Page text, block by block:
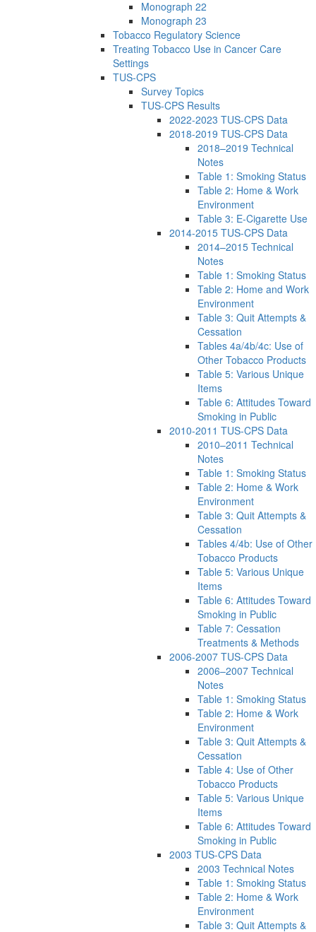
Monograph 22
Monograph 23
Tobacco Regulatory Science
Treating Tobacco Use in Cancer Care
Settings
TUS-CPS
Survey Topics
TUS-CPS Results
2022-2023 TUS-CPS Data
2018-2019 TUS-CPS Data
2018–2019 Technical
Notes
Table 1: Smoking Status
Table 2: Home & Work
Environment
Table 3: E-Cigarette Use
2014-2015 TUS-CPS Data
2014–2015 Technical
Notes
Table 1: Smoking Status
Table 2: Home and Work
Environment
Table 3: Quit Attempts &
Cessation
Tables 4a/4b/4c: Use of
Other Tobacco Products
Table 5: Various Unique
Items
Table 6: Attitudes Toward
Smoking in Public
2010-2011 TUS-CPS Data
2010–2011 Technical
Notes
Table 1: Smoking Status
Table 2: Home & Work
Environment
Table 3: Quit Attempts &
Cessation
Tables 4/4b: Use of Other
Tobacco Products
Table 5: Various Unique
Items
Table 6: Attitudes Toward
Smoking in Public
Table 7: Cessation
Treatments & Methods
2006-2007 TUS-CPS Data
2006–2007 Technical
Notes
Table 1: Smoking Status
Table 2: Home & Work
Environment
Table 3: Quit Attempts &
Cessation
Table 4: Use of Other
Tobacco Products
Table 5: Various Unique
Items
Table 6: Attitudes Toward
Smoking in Public
2003 TUS-CPS Data
2003 Technical Notes
Table 1: Smoking Status
Table 2: Home & Work
Environment
Table 3: Quit Attempts &